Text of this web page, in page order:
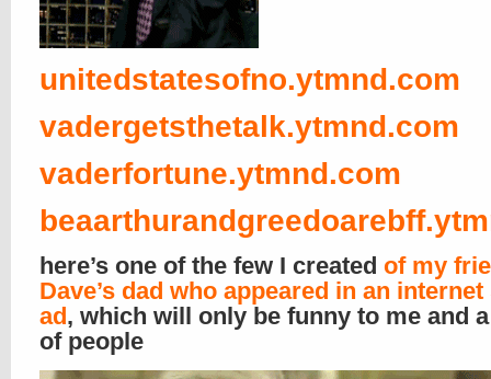
unitedstatesofno.ytmnd.com
vadergetsthetalk.ytmnd.com
vaderfortune.ytmnd.com
here’s one of the few I created of my
Dave’s dad who appeared in an
ad, which will only be funny to me and
of people